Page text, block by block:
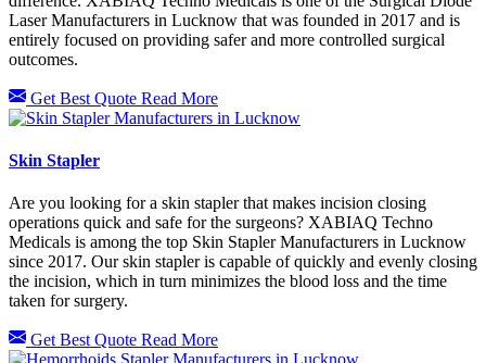
Laser Manufacturers in Lucknow that was founded in 2017 and is
entirely focused on providing safer and more controlled surgical
outcomes.
Get Best Quote Read More
Skin Stapler
Are you looking for a skin stapler that makes incision closing
operations quick and safe for the surgeons? XABIAQ Techno
Medicals is among the top Skin Stapler Manufacturers in Lucknow
since 2017. Our skin stapler is capable of quickly and evenly closing
the incision, which in turn minimizes the blood loss and the time
taken for surgery.
Get Best Quote Read More